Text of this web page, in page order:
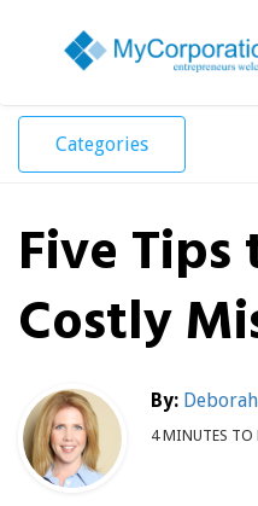
Toggle
Categories
Five
Costly
By:
4 MINUTES TO